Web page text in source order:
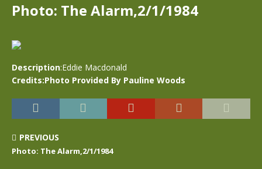
Photo: The Alarm,2/1/1984
Description:Eddie Macdonald
Credits:Photo Provided By Pauline Woods
PREVIOUS
Photo: The Alarm,2/1/1984